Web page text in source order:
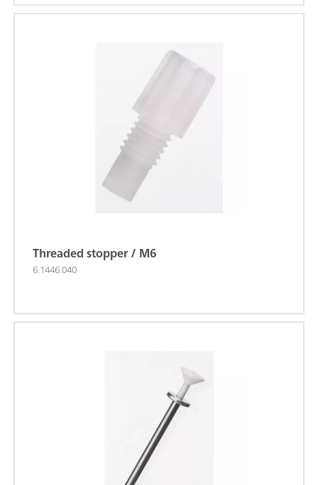
Threaded stopper / M6
6.1446.040